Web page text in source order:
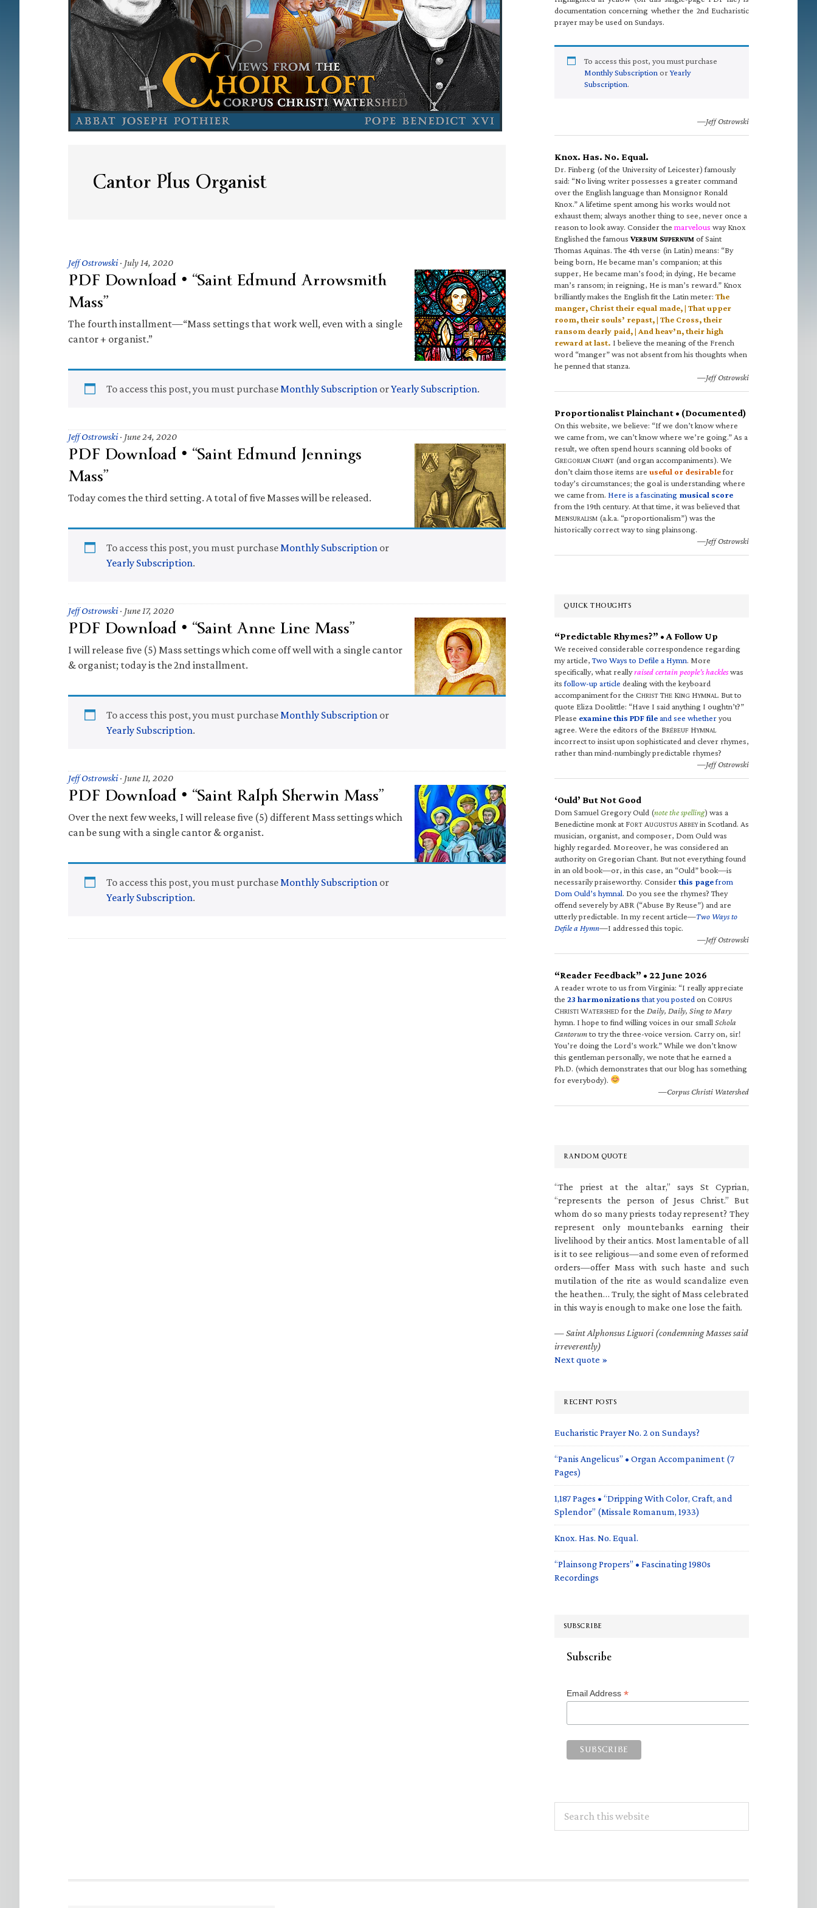
Cantor Plus Organist
Jeff Ostrowski· July 14, 2020
PDF Download • “Saint Edmund Arrowsmith
Mass”
The fourth installment—“Mass settings that work well, even with a single
cantor + organist.”
To access this post, you must purchaseMonthly Subscription orYearly Subscription.
Jeff Ostrowski· June 24, 2020
PDF Download • “Saint Edmund Jennings
Mass”
Today comes the third setting. A total of five Masses will be released.
To access this post, you must purchaseMonthly Subscription or
Yearly Subscription.
Jeff Ostrowski· June 17, 2020
PDF Download • “Saint Anne Line Mass”
I will release five (5) Mass settings which come off well with a single cantor
& organist; today is the 2nd installment.
To access this post, you must purchaseMonthly Subscription or
Yearly Subscription.
Jeff Ostrowski· June 11, 2020
PDF Download • “Saint Ralph Sherwin Mass”
Over the next few weeks, I will release five (5) different Mass settings which
can be sung with a single cantor & organist.
To access this post, you must purchaseMonthly Subscription or
Yearly Subscription.
documentation concerning whether the 2nd Eucharistic
prayer may be used on Sundays.
To access this post, you must purchase
Monthly Subscription orYearly
Subscription.
—Jeff Ostrowski
Knox. Has. No. Equal.
Dr. Finberg (of the University of Leicester) famously
said: “No living writer possesses a greater command
over the English language than Monsignor Ronald
Knox.” A lifetime spent among his works would not
exhaust them; always another thing to see, never once a
reason to look away. Consider the marvelous way Knox
Englished the famous VERBUM SUPERNUM of Saint
Thomas Aquinas. The 4th verse (in Latin) means: “By
being born, He became man’s companion; at this
supper, He became man’s food; in dying, He became
man’s ransom; in reigning, He is man’s reward.” Knox
brilliantly makes the English fit the Latin meter: The
manger, Christ their equal made, | That upper
room, their souls’ repast, | The Cross, their
ransom dearly paid, | And heav’n, their high
reward at last. I believe the meaning of the French
word “manger” was not absent from his thoughts when
he penned that stanza.
—Jeff Ostrowski
Proportionalist Plainchant • (Documented)
On this website, we believe: “If we don’t know where
we came from, we can’t know where we’re going.” As a
result, we often spend hours scanning old books of
GREGORIAN CHANT (and organ accompaniments). We
don’t claim those items are useful or desirablefor
today’s circumstances; the goal is understanding where
we came from. Here is a fascinating musical score
from the 19th century. At that time, it was believed that
MENSURALISM (a.k.a. “proportionalism”) was the
historically correct way to sing plainsong.
—Jeff Ostrowski
QUICK THOUGHTS
“Predictable Rhymes?” • A Follow Up
We received considerable correspondence regarding
my article,Two Ways to Defile a Hymn. More
specifically, what reallyraised certain people’s hackleswas
itsfollow-up article dealing with the keyboard
accompaniment for the CHRIST THE KING HYMNAL. But to
quote Eliza Doolittle: “Have I said anything I oughtn’t?”
Please examine this PDF fileand see whetheryou
agree. Were the editors of the BRÉBEUF HYMNAL
incorrect to insist upon sophisticated and clever rhymes,
rather than mind-numbingly predictable rhymes?
—Jeff Ostrowski
‘Ould’ But Not Good
Dom Samuel Gregory Ould (note the spelling) was a
Benedictine monk at FORT AUGUSTUS ABBEYin Scotland. As
musician, organist, and composer, Dom Ould was
highly regarded. Moreover, he was considered an
authority on Gregorian Chant. But not everything found
in an old book—or, in this case, an “Ould” book—is
necessarily praiseworthy. Considerthis pagefrom
Dom Ould’s hymnal. Do you see the rhymes? They
offend severely by ABR (“Abuse By Reuse”) and are
utterly predictable. In my recent article—Two Ways to
Defile a Hymn—I addressed this topic.
—Jeff Ostrowski
“Reader Feedback” • 22 June 2026
A reader wrote to us from Virginia: “I really appreciate
the 23 harmonizations that you posted on CORPUS
CHRISTI WATERSHED for the Daily, Daily, Sing to Mary
hymn. I hope to find willing voices in our small Schola
Cantorumto try the three-voice version. Carry on, sir!
You’re doing the Lord’s work.” While we don’t know
this gentleman personally, we note that he earned a
Ph.D. (which demonstrates that our blog has something
for everybody).
—Corpus Christi Watershed
RANDOM QUOTE
“The priest at the altar,” says St Cyprian,
“represents the person of Jesus Christ.” But
whom do so many priests today represent? They
represent only mountebanks earning their
livelihood by their antics. Most lamentable of all
is it to see religious—and some even of reformed
orders—offer Mass with such haste and such
mutilation of the rite as would scandalize even
the heathen… Truly, the sight of Mass celebrated
in this way is enough to make one lose the faith.
—Saint Alphonsus Liguori (condemning Masses said
irreverently)
Next quote »
RECENT POSTS
Eucharistic Prayer No. 2 on Sundays?
“Panis Angelicus” • Organ Accompaniment (7
Pages)
1,187 Pages • “Dripping With Color, Craft, and
Splendor” (Missale Romanum, 1933)
Knox. Has. No. Equal.
“Plainsong Propers” • Fascinating 1980s
Recordings
SUBSCRIBE
Subscribe
Email Address *
this